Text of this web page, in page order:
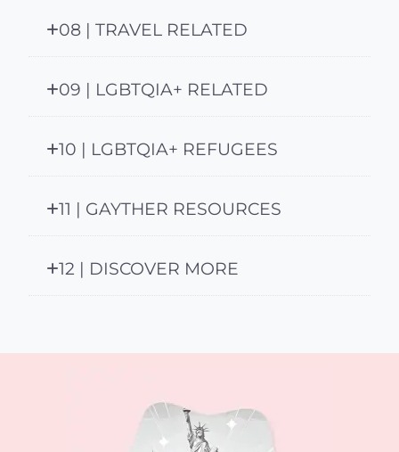
08 | TRAVEL RELATED
09 | LGBTQIA+ RELATED
10 | LGBTQIA+ REFUGEES
11 | GAYTHER RESOURCES
12 | DISCOVER MORE